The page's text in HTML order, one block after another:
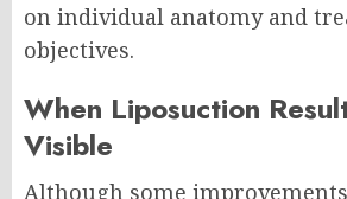
on individual anatomy and
objectives.
When Liposuction
Visible
Although some